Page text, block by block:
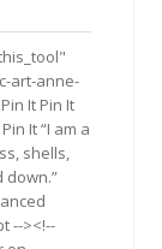
art-anne-
It Pin It
It “I am a
shells,
down.”
--><!--